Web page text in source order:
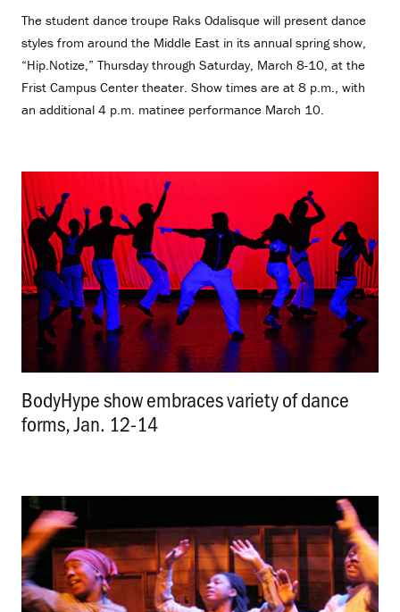
The student dance troupe Raks Odalisque will present dance
styles from around the Middle East in its annual spring show,
“Hip.Notize,” Thursday through Saturday, March 8-10, at the
Frist Campus Center theater. Show times are at 8 p.m., with
an additional 4 p.m. matinee performance March 10.
BodyHype show embraces variety of dance
forms, Jan. 12-14